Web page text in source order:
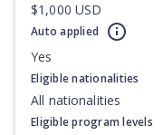
$1,000 USD
Auto applied
Yes
Eligible nationalities
All nationalities
Eligible program levels